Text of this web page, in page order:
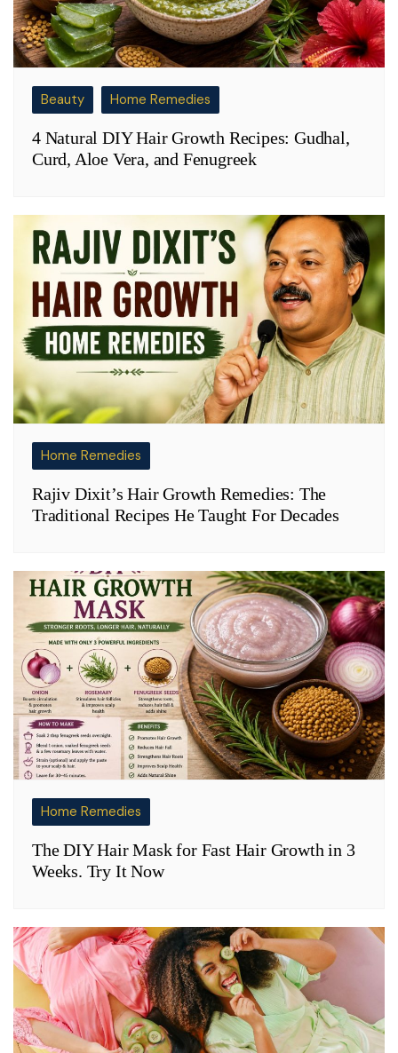
Beauty Home Remedies
4 Natural DIY Hair Growth Recipes: Gudhal,
Curd, Aloe Vera, and Fenugreek
Home Remedies
Rajiv Dixit’s Hair Growth Remedies: The
Traditional Recipes He Taught For Decades
Home Remedies
The DIY Hair Mask for Fast Hair Growth in 3
Weeks. Try It Now